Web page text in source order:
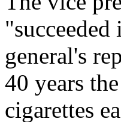
general's
40 years
cigarettes